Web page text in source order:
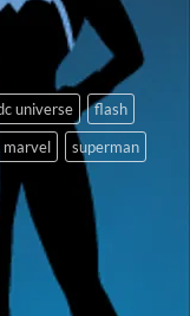
universe
flash
marvel
superman